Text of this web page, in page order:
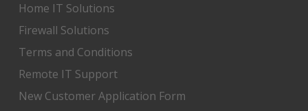
Home IT Solutions
Firewall Solutions
Terms and Conditions
Remote IT Support
New Customer Application Form